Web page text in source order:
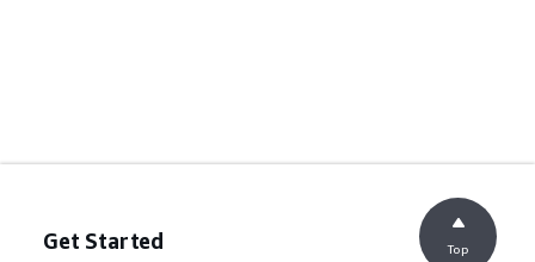
Get Started Top